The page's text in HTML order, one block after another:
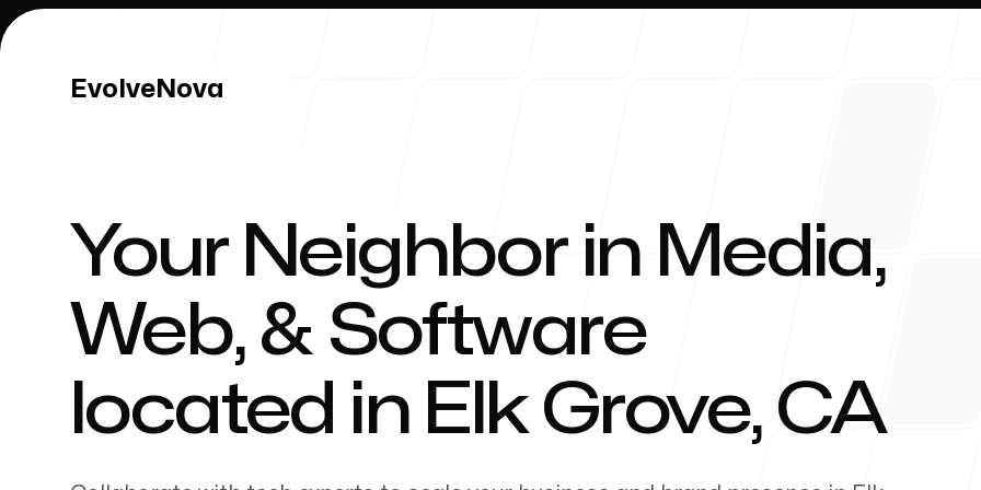
EvolveNova
EvolveNova
Our Work About
Your Neighbor in Media,
Web, & Software
located in Elk Grove, CA